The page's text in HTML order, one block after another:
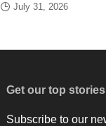
July 31, 2026
Get our top
Subscribe to our